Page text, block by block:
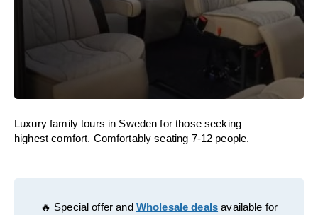
Luxury family tours in Sweden for those seeking
highest comfort. Comfortably seating 7-12 people.
🔥 Special offer and Wholesale deals available for